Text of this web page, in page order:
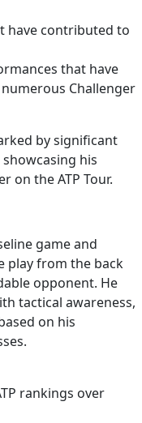
have contributed to
that have
Challenger
by significant
his
on the ATP Tour.
game and
play from the back
opponent. He
tactical awareness,
on his
rankings over